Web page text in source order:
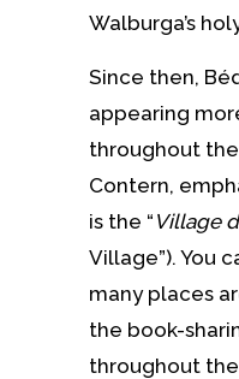
Walburga’s
Since then,
appearing
throughout
Contern,
is the “ Village
Village”). You
many places
the book-
throughout